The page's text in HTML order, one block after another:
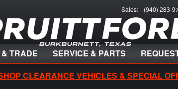
Sales: (940) 283-
TRADE SERVICE & PARTS
CLEARANCE VEHICLES & SPECIAL